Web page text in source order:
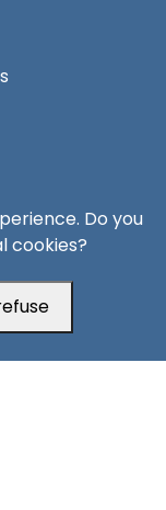
Do you
cookies?